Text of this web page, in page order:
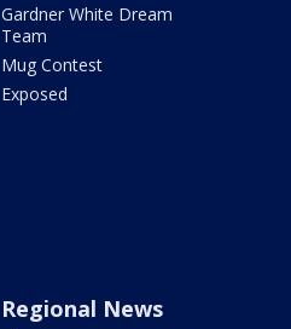
Gardner White Dream
Team
Mug Contest
Exposed
Regional News